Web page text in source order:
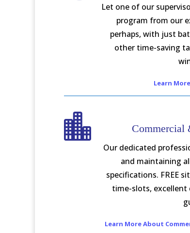
Let one of our
program from our
perhaps, with just
other time-saving
Learn
 Commercial
Our dedicated
and maintaining
specifications. FREE
time-slots, excellent
Learn More About